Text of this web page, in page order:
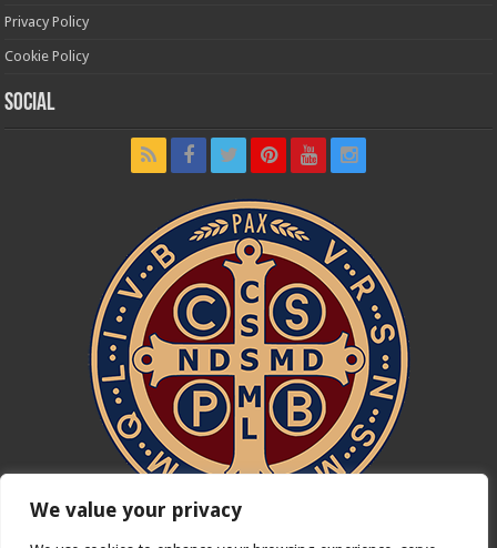
We value your privacy
Privacy Policy
Cookie Policy
Social